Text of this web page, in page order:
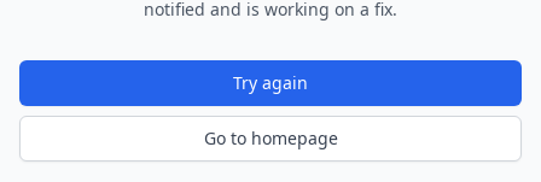
notified and is working on a fix.
Try again
Go to homepage